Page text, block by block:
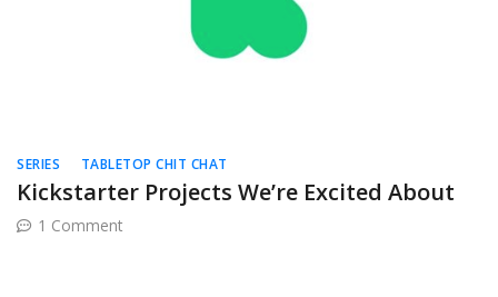
SERIES TABLETOP CHIT CHAT
Kickstarter Projects We’re Excited About
1 Commenton